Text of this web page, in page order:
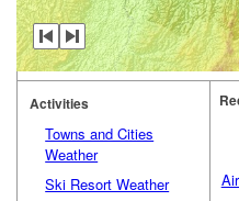
Activities
Towns and Cities
Weather
Ski Resort Weather